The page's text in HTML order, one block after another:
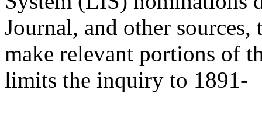
Journal, and other sources,
make relevant portions of
limits the inquiry to 1891-